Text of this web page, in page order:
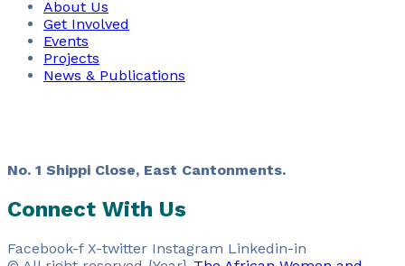
About Us
Get Involved
Events
Projects
News & Publications
No. 1 Shippi Close, East Cantonments.
Connect With Us
Facebook-f X-twitter Instagram Linkedin-in